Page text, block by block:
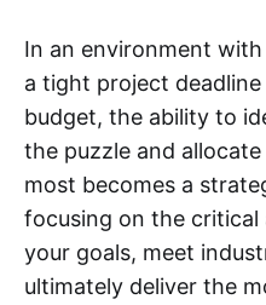
In an environment
a tight project
budget, the ability to
the puzzle and
most becomes a
focusing on the
your goals, meet
ultimately deliver the